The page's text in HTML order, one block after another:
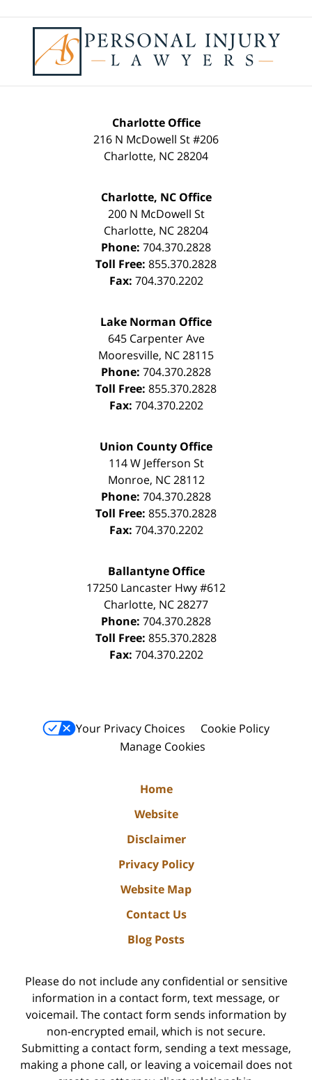
Information
Charlotte Office
216 N McDowell St #206
Charlotte, NC28204
Charlotte, NC Office
200 N McDowell St
Charlotte, NC28204
Phone: 704.370.2828
Toll Free: 855.370.2828
Fax: 704.370.2202
Lake Norman Office
645 Carpenter Ave
Mooresville, NC28115
Phone: 704.370.2828
Toll Free: 855.370.2828
Fax: 704.370.2202
Union County Office
114 W Jefferson St
Monroe, NC 28112
Phone: 704.370.2828
Toll Free: 855.370.2828
Fax: 704.370.2202
Ballantyne Office
17250 Lancaster Hwy #612
Charlotte, NC28277
Phone: 704.370.2828
Toll Free: 855.370.2828
Fax: 704.370.2202
Your Privacy Choices
Cookie Policy
Manage Cookies
Home
Website
Disclaimer
Privacy Policy
Website Map
Contact Us
Blog Posts
Please do not include any confidential or sensitive
information in a contact form, text message, or
voicemail. The contact form sends information by
non-encrypted email, which is not secure.
Submitting a contact form, sending a text message,
making a phone call, or leaving a voicemail does not